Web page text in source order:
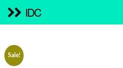
IDC
Sale!